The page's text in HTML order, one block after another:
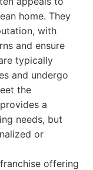
home. They
with
and ensure
typically
and undergo
the
a
needs, but
or
offering